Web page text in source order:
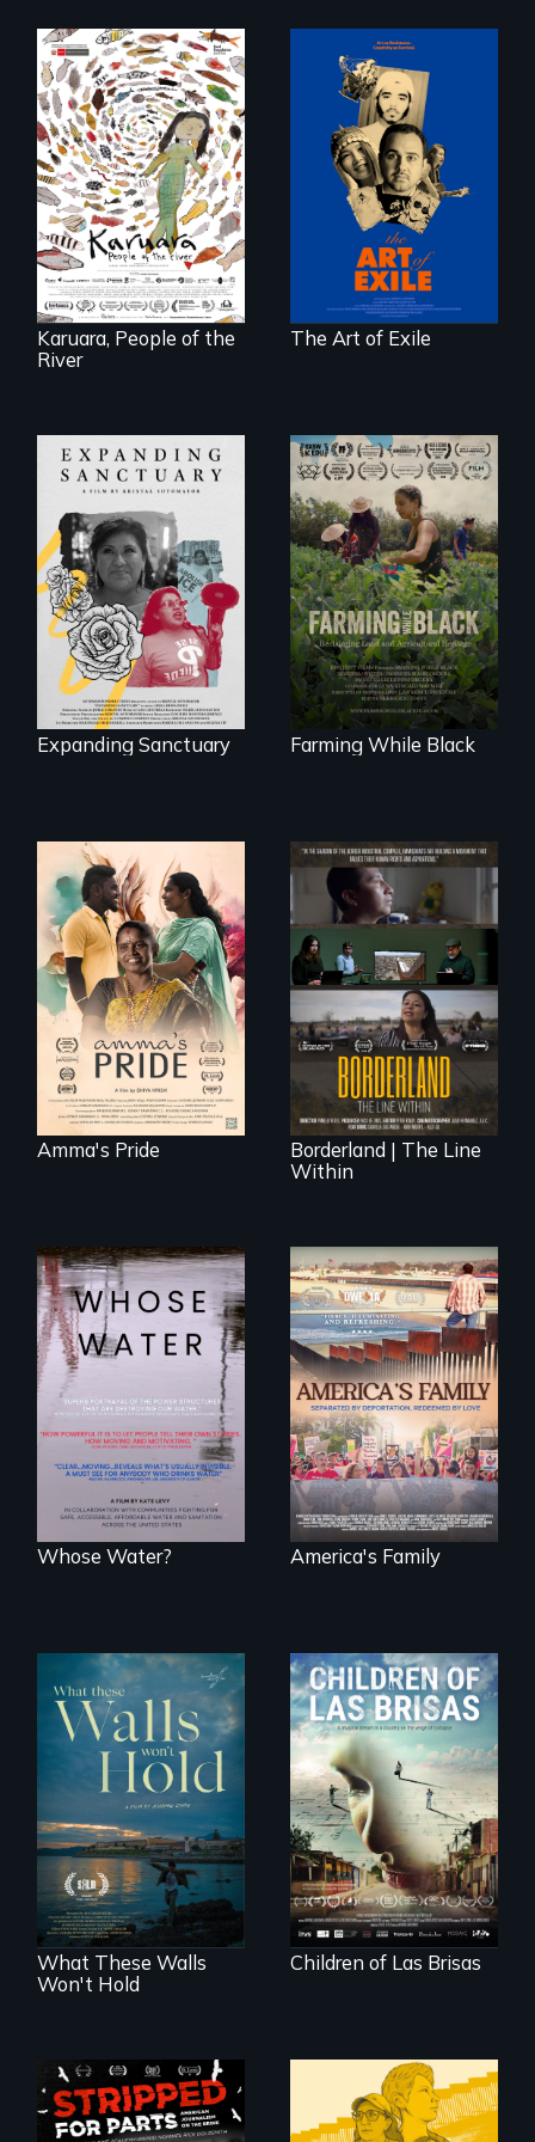
A brave Indigenous
woman confronts
powerful interests
to save her river
and the magical
spirit universe
below.
Karuara, People of the
River
Three short films
reveal the
unbreakable spirit
of artists defying
censorship,
imprisonment, and
exile through
creativity and
courage.
The Art of Exile
An immigrant
mother’s fight
sparks a
community’s battle
against ICE
Expanding Sanctuary
"The film uplifts the
rising generation of
Black farmers
reclaiming their
rightful ownership
to land and
reconnecting with
their ancestral
roots. "
Farming While Black
With her mother’s
support, a trans
woman fights for
legal and societal
acceptance of her
marriage in India.
Amma's Pride
The United States
border is not just a
geographical
location - the
border is
everywhere.
Borderland | The Line
Within
Across the United
States, millions of
people lack access
to safe, affordable
water and
sanitation.
Whose Water?
On Thanksgiving,
ICE separates the
Diaz family while
the community
fights for them to
find their way back
together.
America's Family
Incarcerated at San
Quentin during the
COVID-19
outbreak, a
filmmaker
chronicles his
journey.
What These Walls
Won't Hold
As Venezuela
collapses, three
struggling young
musicians chase
their dreams.
Children of Las Brisas